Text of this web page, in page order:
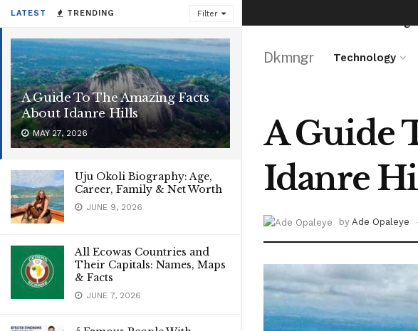
LATEST TRENDING Filter
A Guide To The Amazing Facts
About Idanre Hills
MAY 27, 2026
Uju Okoli Biography: Age,
Career, Family & Net Worth
JUNE 9, 2026
All Ecowas Countries and
Their Capitals: Names, Maps
& Facts
JUNE 7, 2026
Dkmngr Technology
A Guide
Idanre
by Ade Opaleye